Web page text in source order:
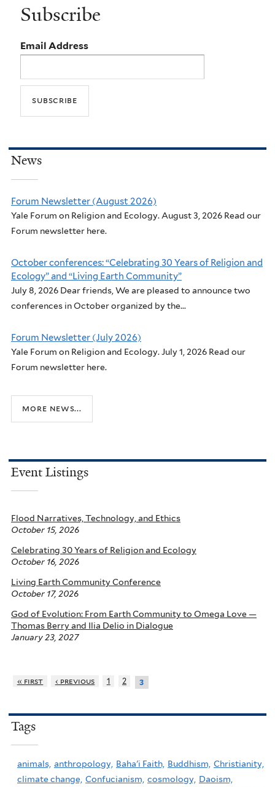
Subscribe
Email Address
News
Forum Newsletter (August 2026)
Yale Forum on Religion and Ecology. August 3, 2026 Read our
Forum newsletter here.
October conferences: “Celebrating 30 Years of Religion and
Ecology” and “Living Earth Community”
July 8, 2026 Dear friends, We are pleased to announce two
conferences in October organized by the...
Forum Newsletter (July 2026)
Yale Forum on Religion and Ecology. July 1, 2026 Read our
Forum newsletter here.
more news...
Event Listings
Flood Narratives, Technology, and Ethics
October 15, 2026
Celebrating 30 Years of Religion and Ecology
October 16, 2026
Living Earth Community Conference
October 17, 2026
God of Evolution: From Earth Community to Omega Love —
Thomas Berry and Ilia Delio in Dialogue
January 23, 2027
« first ‹ previous 1 2 3
Tags
animals, anthropology, Baha'i Faith, Buddhism, Christianity,
climate change, Confucianism, cosmology, Daoism,